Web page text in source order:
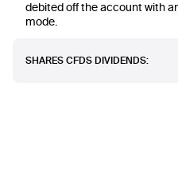
debited off the account with
mode.
SHARES CFDS DIVIDENDS: